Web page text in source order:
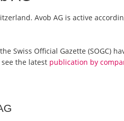
Avob AG is active
Swiss Official Gazette (SOGC)
the latest publication by